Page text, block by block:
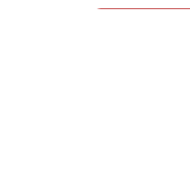
5 related articles loaded